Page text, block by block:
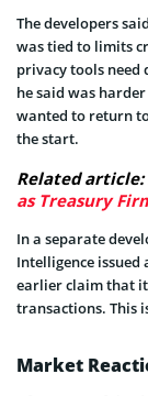
The developers
was tied to limits
privacy tools need
he said was
wanted to return
the start.
Related article:
as Treasury
In a separate
Intelligence issued
earlier claim that it
transactions. This
Market